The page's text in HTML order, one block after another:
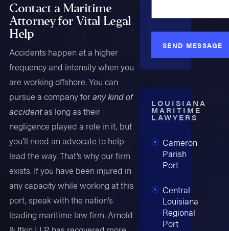
Contact a Maritime
Attorney for Vital Legal
Help
Accidents happen at a higher
frequency and intensity when you
are working offshore. You can
pursue a company forany kind of
accidentas long as their
negligence played a role in it, but
you’ll need an advocate to help
lead the way. That’s why our firm
exists. If you have been injured in
any capacity while working at this
port, speak with the nation’s
leading maritime law firm. Arnold
SEND MESSAGE
LOUISIANA
MARITIME
LAWYERS
Cameron
Parish
Port
Central
Louisiana
Regional
Port